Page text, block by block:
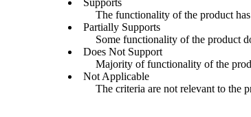
The functionality of the product
Partially Supports
Some functionality of the product
Does Not Support
Majority of functionality of the
Not Applicable
The criteria are not relevant to the